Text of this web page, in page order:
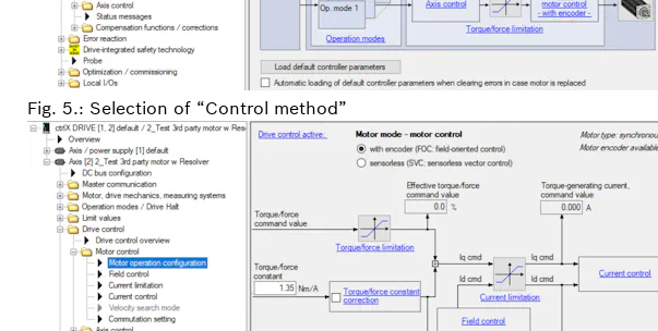
Fig. 5.: Selection of “Control method”